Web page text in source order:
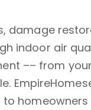
damage
indoor air
–– from